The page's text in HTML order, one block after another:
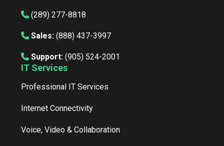
(289) 277-8818
Sales: (888) 437-3997
Support: (905) 524-2001
IT Services
Professional IT Services
Internet Connectivity
Voice, Video & Collaboration